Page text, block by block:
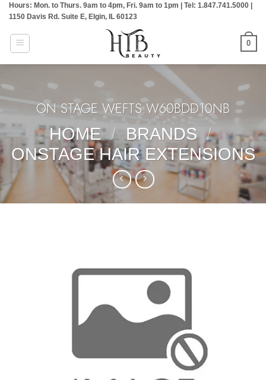
Skip
content
Hours: Mon. to Thurs. 9am to 4pm, Fri. 9am to 1pm | Tel: 1.847.741.5000 |
1150 Davis Rd. Suite E, Elgin, IL 60123
0
ON STAGE WEFTS:W60BDD10NB
HOME
/ BRANDS /
ONSTAGE HAIR EXTENSIONS